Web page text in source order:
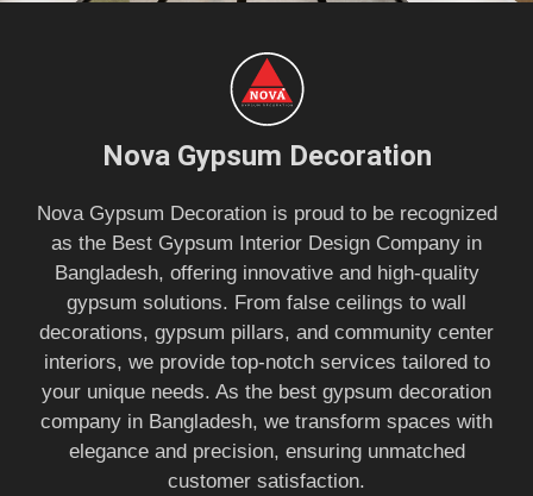
Nova Gypsum Decoration
Nova Gypsum Decoration is proud to be recognized
as the Best Gypsum Interior Design Company in
Bangladesh, offering innovative and high-quality
gypsum solutions. From false ceilings to wall
decorations, gypsum pillars, and community center
interiors, we provide top-notch services tailored to
your unique needs. As the best gypsum decoration
company in Bangladesh, we transform spaces with
elegance and precision, ensuring unmatched
customer satisfaction.